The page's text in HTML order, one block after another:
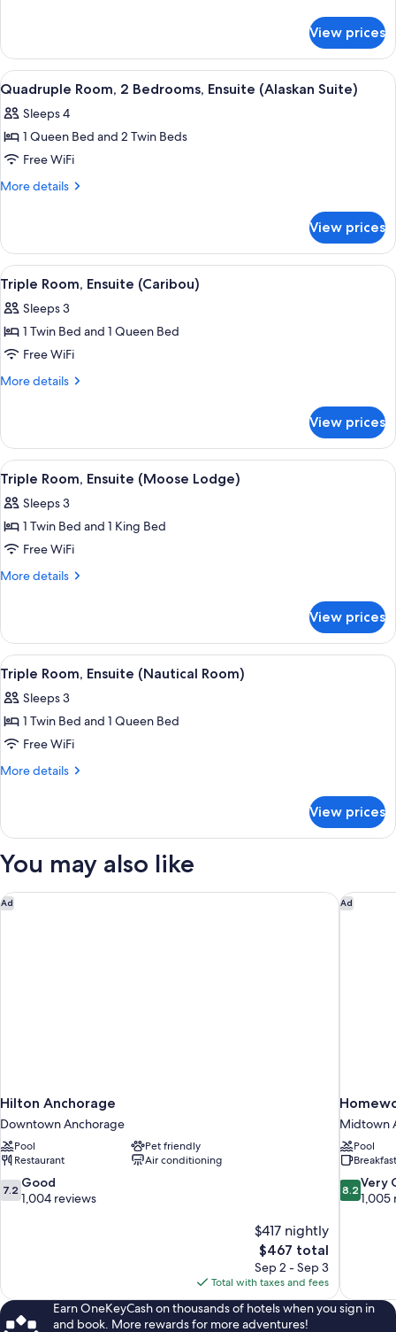
Room,
Ensuite
(Denali)
View prices
View
all
photos
for
Quadruple
Room,
Ensuite
(Alaskan
Suite)
WiFi (free), individually decorated,
5
Quadruple Room, 2 Bedrooms, Ensuite (Alaskan Suite)
Sleeps 4
1 Queen Bed and 2 Twin Beds
Free WiFi
More details
More
Room,
Bedrooms,
Ensuite
(Alaskan
Suite)
View prices
View
all
photos
for
Triple
Room,
A bedroom with a wooden
4
Triple Room, Ensuite (Caribou)
Sleeps 3
1 Twin Bed and 1 Queen Bed
Free WiFi
More details
More
Room,
Ensuite
(Caribou)
View prices
View
all
photos
for
Triple
Room,
Lodge)
A hotel room with two beds, a large
7
Triple Room, Ensuite (Moose Lodge)
Sleeps 3
1 Twin Bed and 1 King Bed
Free WiFi
More details
More
Room,
Ensuite
(Moose
Lodge)
View prices
View
all
photos
for
Triple
Room,
Room)
A bedroom with a bed, bedside
5
Triple Room, Ensuite (Nautical Room)
Sleeps 3
1 Twin Bed and 1 Queen Bed
Free WiFi
More details
More
Room,
(Nautical
View prices
You may also like
Ad
Hilton Anchorage
Downtown Anchorage
Pool
Pet friendly
Restaurant
Air conditioning
7.2
out
7.2 Good
1,004 reviews
$417 nightly
The
price
is
$467
$467 total
Sep 2 - Sep 3
Total with taxes and fees
Hilton Anchorage Ad
Midtown
Pool
8.2
out
reviews
8.2 Very
1,005
Earn OneKeyCash on thousands of hotels when you sign in
and book. More rewards for more adventures!